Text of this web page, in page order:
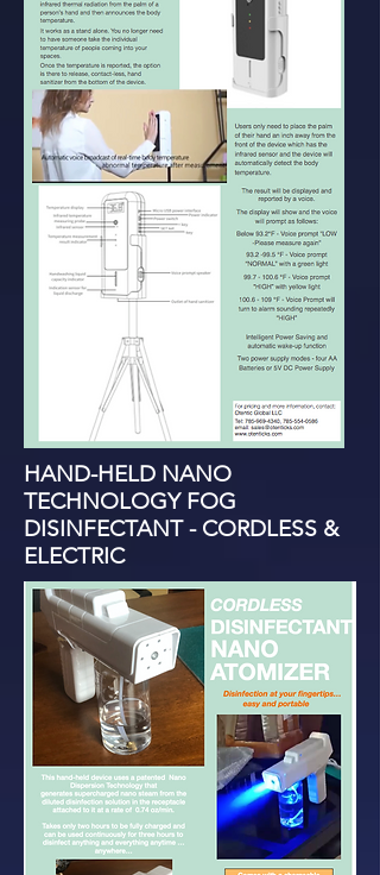
HAND-HELD NANO
TECHNOLOGY FOG
DISINFECTANT - CORDLESS &
ELECTRIC